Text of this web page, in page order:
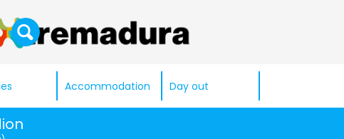
Accommodation Day out